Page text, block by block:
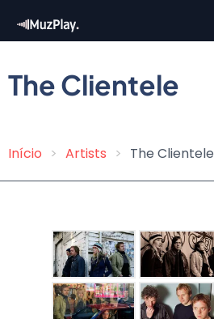
content
The Clientele
Breadcrumb
Início Artists The Clientele